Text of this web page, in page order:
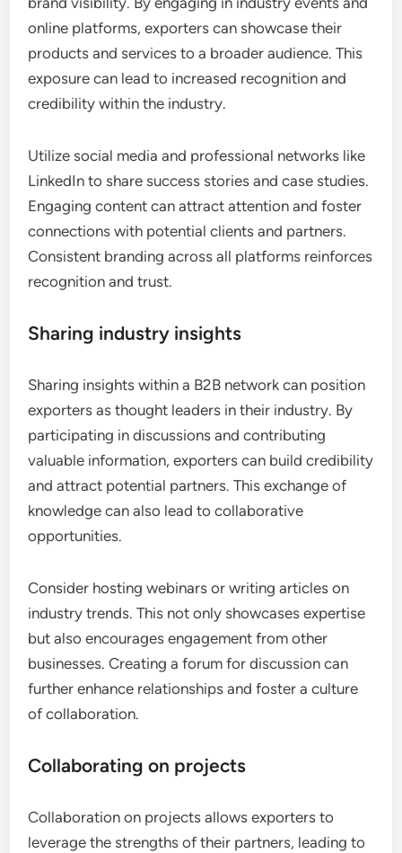
online platforms, exporters can showcase their
products and services to a broader audience. This
exposure can lead to increased recognition and
credibility within the industry.
Utilize social media and professional networks like
LinkedIn to share success stories and case studies.
Engaging content can attract attention and foster
connections with potential clients and partners.
Consistent branding across all platforms reinforces
recognition and trust.
Sharing industry insights
Sharing insights within a B2B network can position
exporters as thought leaders in their industry. By
participating in discussions and contributing
valuable information, exporters can build credibility
and attract potential partners. This exchange of
knowledge can also lead to collaborative
opportunities.
Consider hosting webinars or writing articles on
industry trends. This not only showcases expertise
but also encourages engagement from other
businesses. Creating a forum for discussion can
further enhance relationships and foster a culture
of collaboration.
Collaborating on projects
Collaboration on projects allows exporters to
leverage the strengths of their partners, leading to